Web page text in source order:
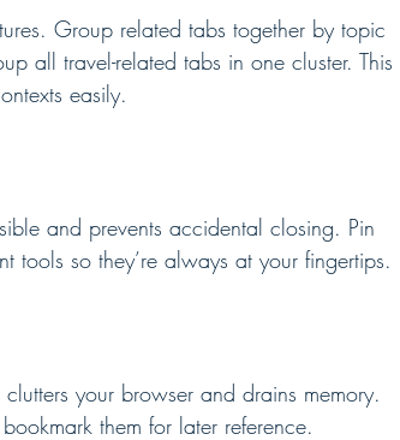
Group related tabs together by topic
all travel-related tabs in one cluster. This
easily.
and prevents accidental closing. Pin
tools so they’re always at your fingertips.
your browser and drains memory.
them for later reference.